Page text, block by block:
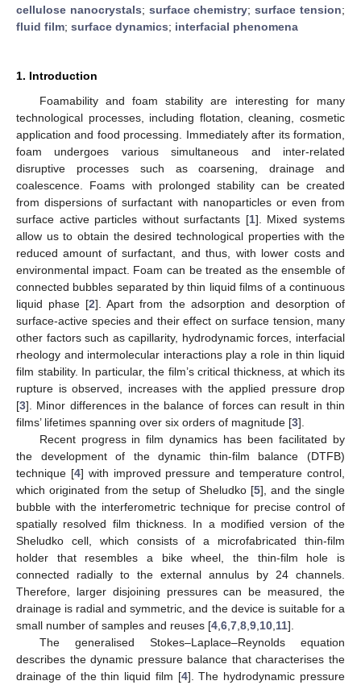
cellulose nanocrystals; surface chemistry;surface tension;
fluid film; surface dynamics; interfacial phenomena
1. Introduction
Foamability and foam stability are interesting for many
technological processes, including flotation, cleaning, cosmetic
application and food processing. Immediately after its formation,
foam undergoes various simultaneous and inter-related
disruptive processes such as coarsening, drainage and
coalescence. Foams with prolonged stability can be created
from dispersions of surfactant with nanoparticles or even from
surface active particles without surfactants [1]. Mixed systems
allow us to obtain the desired technological properties with the
reduced amount of surfactant, and thus, with lower costs and
environmental impact. Foam can be treated as the ensemble of
connected bubbles separated by thin liquid films of a continuous
liquid phase [2]. Apart from the adsorption and desorption of
surface-active species and their effect on surface tension, many
other factors such as capillarity, hydrodynamic forces, interfacial
rheology and intermolecular interactions play a role in thin liquid
film stability. In particular, the film’s critical thickness, at which its
rupture is observed, increases with the applied pressure drop
[3]. Minor differences in the balance of forces can result in thin
films’ lifetimes spanning over six orders of magnitude [3].
Recent progress in film dynamics has been facilitated by
the development of the dynamic thin-film balance (DTFB)
technique [4] with improved pressure and temperature control,
which originated from the setup of Sheludko [5], and the single
bubble with the interferometric technique for precise control of
spatially resolved film thickness. In a modified version of the
Sheludko cell, which consists of a microfabricated thin-film
holder that resembles a bike wheel, the thin-film hole is
connected radially to the external annulus by 24 channels.
Therefore, larger disjoining pressures can be measured, the
drainage is radial and symmetric, and the device is suitable for a
small number of samples and reuses [4 6 7 8 9 10 11].
The generalised Stokes–Laplace–Reynolds equation
describes the dynamic pressure balance that characterises the
drainage of the thin liquid film [4]. The hydrodynamic pressure